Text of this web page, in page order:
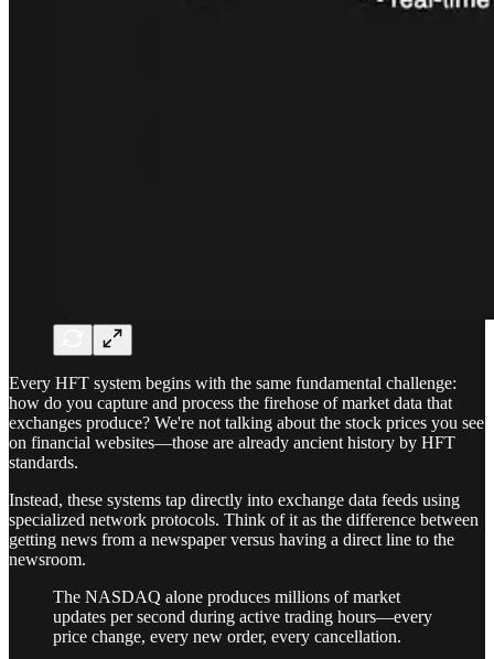
Every HFT system begins with the same fundamental challenge:
how do you capture and process the firehose of market data that
exchanges produce? We're not talking about the stock prices you see
on financial websites—those are already ancient history by HFT
standards.
Instead, these systems tap directly into exchange data feeds using
specialized network protocols. Think of it as the difference between
getting news from a newspaper versus having a direct line to the
newsroom.
The NASDAQ alone produces millions of market
updates per second during active trading hours—every
price change, every new order, every cancellation.